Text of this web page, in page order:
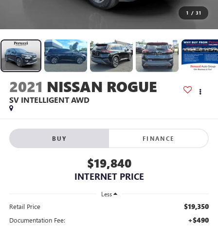
1 / 31
2021 NISSAN ROGUE
SV INTELLIGENT AWD
BUY FINANCE
$19,840
INTERNET PRICE
Less
Retail Price $19,350
Documentation Fee: +$490